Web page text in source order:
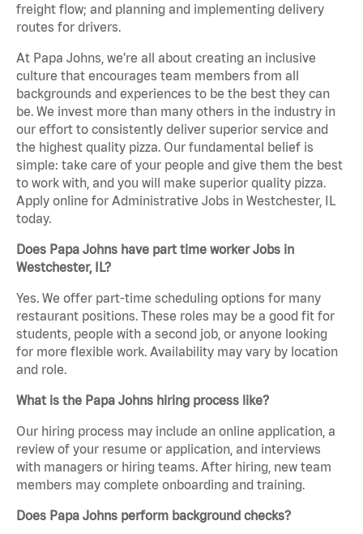
freight flow; and planning and implementing delivery
routes for drivers.
At Papa Johns, we’re all about creating an inclusive
culture that encourages team members from all
backgrounds and experiences to be the best they can
be. We invest more than many others in the industry in
our effort to consistently deliver superior service and
the highest quality pizza. Our fundamental belief is
simple: take care of your people and give them the best
to work with, and you will make superior quality pizza.
Apply online for Administrative Jobs in Westchester, IL
today.
Does Papa Johns have part time worker Jobs in
Westchester, IL?
Yes. We offer part-time scheduling options for many
restaurant positions. These roles may be a good fit for
students, people with a second job, or anyone looking
for more flexible work. Availability may vary by location
and role.
What is the Papa Johns hiring process like?
Our hiring process may include an online application, a
review of your resume or application, and interviews
with managers or hiring teams. After hiring, new team
members may complete onboarding and training.
Does Papa Johns perform background checks?